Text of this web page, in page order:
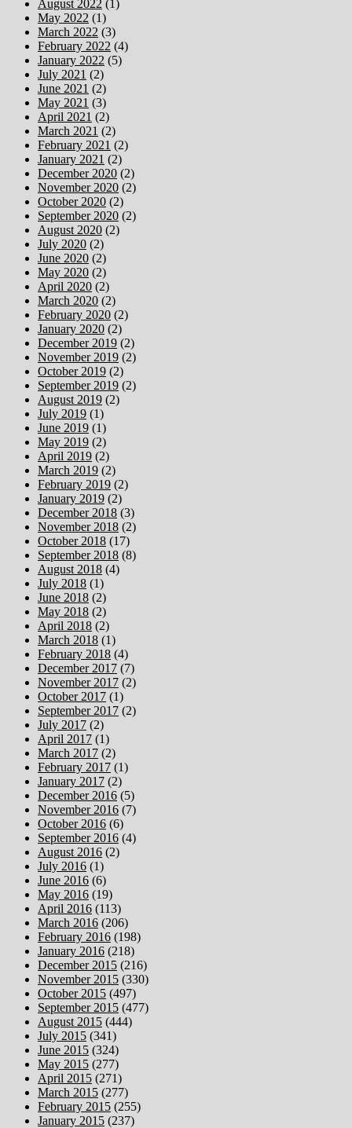
August 2022 (1)
May 2022 (1)
March 2022 (3)
February 2022 (4)
January 2022 (5)
July 2021 (2)
June 2021 (2)
May 2021 (3)
April 2021 (2)
March 2021 (2)
February 2021 (2)
January 2021 (2)
December 2020 (2)
November 2020 (2)
October 2020 (2)
September 2020 (2)
August 2020 (2)
July 2020 (2)
June 2020 (2)
May 2020 (2)
April 2020 (2)
March 2020 (2)
February 2020 (2)
January 2020 (2)
December 2019 (2)
November 2019 (2)
October 2019 (2)
September 2019 (2)
August 2019 (2)
July 2019 (1)
June 2019 (1)
May 2019 (2)
April 2019 (2)
March 2019 (2)
February 2019 (2)
January 2019 (2)
December 2018 (3)
November 2018 (2)
October 2018 (17)
September 2018 (8)
August 2018 (4)
July 2018 (1)
June 2018 (2)
May 2018 (2)
April 2018 (2)
March 2018 (1)
February 2018 (4)
December 2017 (7)
November 2017 (2)
October 2017 (1)
September 2017 (2)
July 2017 (2)
April 2017 (1)
March 2017 (2)
February 2017 (1)
January 2017 (2)
December 2016 (5)
November 2016 (7)
October 2016 (6)
September 2016 (4)
August 2016 (2)
July 2016 (1)
June 2016 (6)
May 2016 (19)
April 2016 (113)
March 2016 (206)
February 2016 (198)
January 2016 (218)
December 2015 (216)
November 2015 (330)
October 2015 (497)
September 2015 (477)
August 2015 (444)
July 2015 (341)
June 2015 (324)
May 2015 (277)
April 2015 (271)
March 2015 (277)
February 2015 (255)
January 2015 (237)